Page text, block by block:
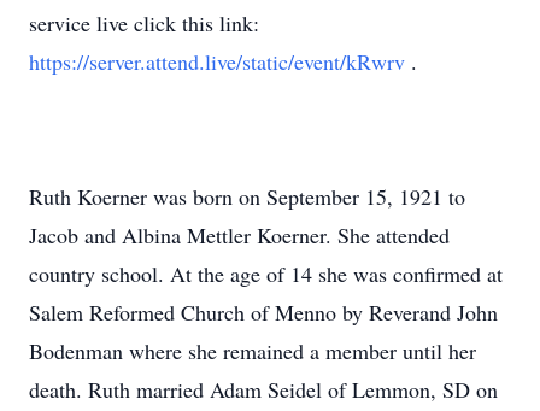
service live click this link:
https://server.attend.live/static/event/kRwrv .
Ruth Koerner was born on September 15, 1921 to
Jacob and Albina Mettler Koerner. She attended
country school. At the age of 14 she was confirmed at
Salem Reformed Church of Menno by Reverand John
Bodenman where she remained a member until her
death. Ruth married Adam Seidel of Lemmon, SD on